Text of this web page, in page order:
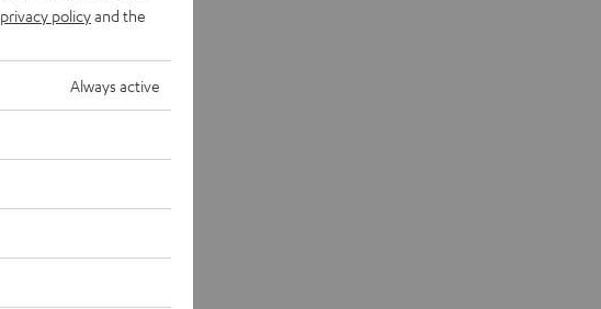
privacy policyand the
Always active